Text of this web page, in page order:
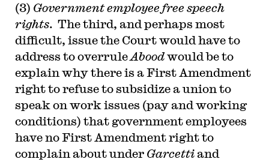
(3) Government employee free speech
rights. The third, and perhaps most
difficult, issue the Court would have to
address to overruleAboodwould be to
explain why there is a First Amendment
right to refuse to subsidize a union to
speak on work issues (pay and working
conditions) that government employees
have no First Amendment right to
complain about under Garcetti and